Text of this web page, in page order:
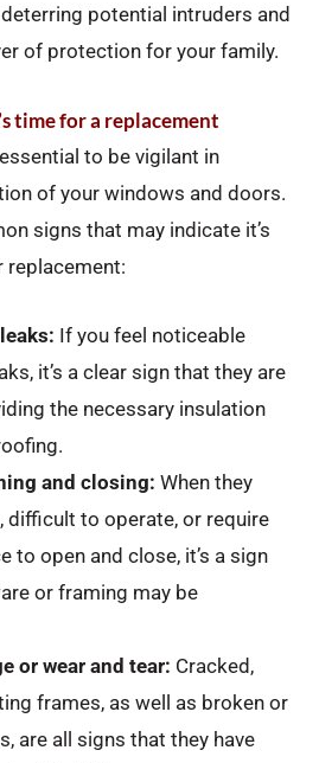
potential intruders and
of protection for your family.
time for a replacement
to be vigilant in
of your windows and doors.
signs that may indicate it’s
replacement:
If you feel noticeable
it’s a clear sign that they are
the necessary insulation
and closing: When they
difficult to operate, or require
to open and close, it’s a sign
or framing may be
or wear and tear: Cracked,
frames, as well as broken or
are all signs that they have